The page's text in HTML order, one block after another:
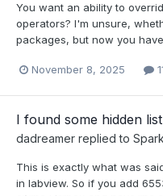
You want an ability to
operators? I'm unsure,
packages, but now you
November 8, 2025
I found some hidden
dadreamer replied to
This is exactly what was
in labview. So if you add